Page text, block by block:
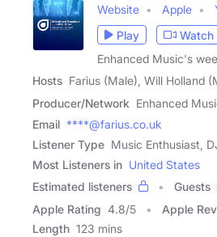
Website Apple
Play
Watch
Enhanced Music's
Hosts Farius (Male), Will Holland
Producer/Network Enhanced
Email ****@farius.co.uk
Listener Type Music Enthusiast,
Most Listeners in United States
Estimated listeners
Guests
Apple Rating 4.8/5 Apple
Length 123 mins